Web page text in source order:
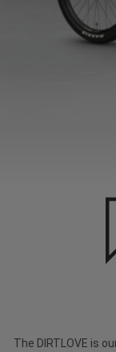
The DIRTLOVE is